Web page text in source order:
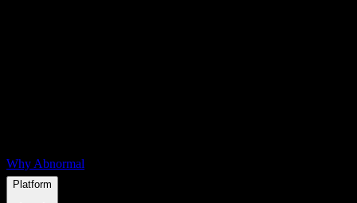
Why Abnormal
Platform